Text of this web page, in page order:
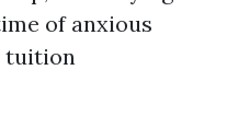
of anxious
tuition